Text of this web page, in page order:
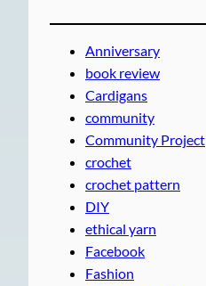
Anniversary
book review
Cardigans
community
Community Project
crochet
crochet pattern
DIY
ethical yarn
Facebook
Fashion